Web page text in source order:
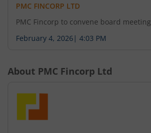
PMC FINCORP LTD
PMC Fincorp to convene board meeting
February 4, 2026 | 4:03 PM
About PMC Fincorp Ltd